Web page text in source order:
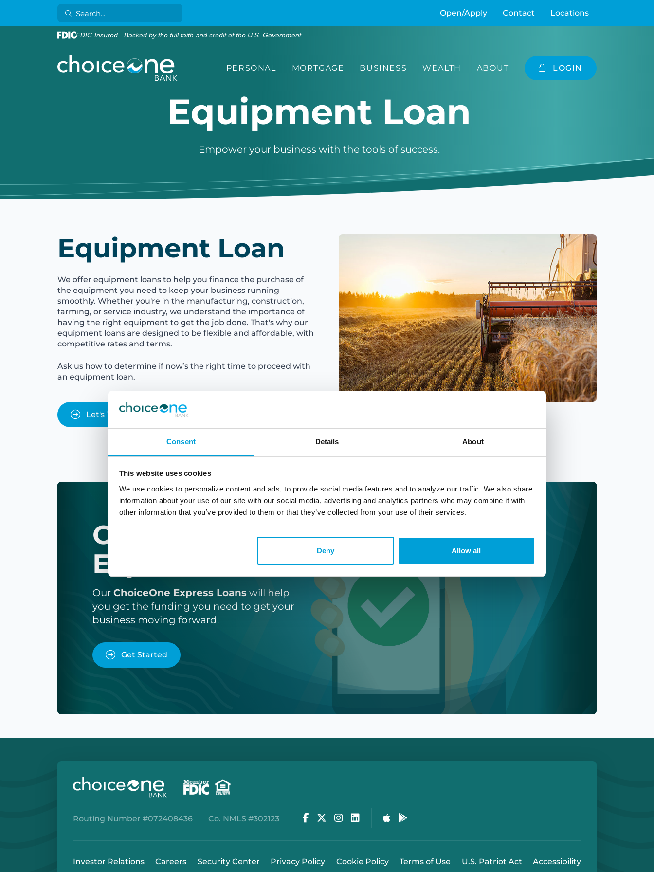
Consent Details About
This website uses cookies
We use cookies to personalize content and ads, to provide social media features and to analyze our traffic. We also share
information about your use of our site with our social media, advertising and analytics partners who may combine it with
other information that you’ve provided to them or that they’ve collected from your use of their services.
Deny Allow all
Open/Apply Contact Locations
FDIC-Insured - Backed by the full faith and credit of the U.S. Government
PERSONAL MORTGAGE BUSINESS WEALTH ABOUT LOGIN
Equipment Loan
Empower your business with the tools of success.
Equipment Loan
We offer equipment loans to help you finance the purchase of
the equipment you need to keep your business running
smoothly. Whether you're in the manufacturing, construction,
farming, or service industry, we understand the importance of
having the right equipment to get the job done. That's why our
equipment loans are designed to be flexible and affordable, with
competitive rates and terms.
Ask us how to determine if now’s the right time to proceed with
an equipment loan.
Let's Talk
ChoiceOne
Express Loans
Our ChoiceOne Express Loans will help
you get the funding you need to get your
business moving forward.
Get Started
Routing Number #072408436 Co. NMLS #302123
Investor Relations Careers Security Center Privacy Policy Cookie Policy Terms of Use U.S. Patriot Act Accessibility